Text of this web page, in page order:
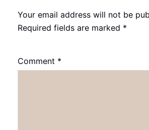
Your email address will not be
Required fields are marked *
Comment *